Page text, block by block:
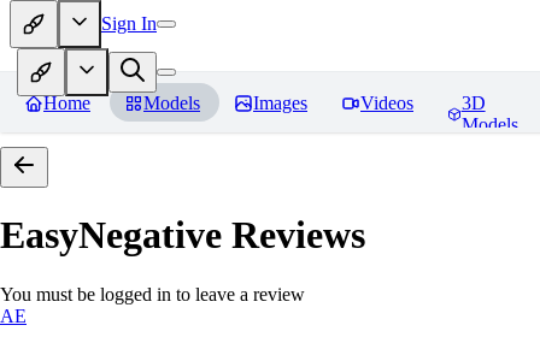
Sign In
Home Models Images Videos
3D
Models
EasyNegative Reviews
You must be logged in to leave a review
AE